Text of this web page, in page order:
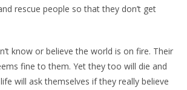
rescue people so that they don’t get
know or believe the world is on fire. Their
fine to them. Yet they too will die and
will ask themselves if they really believe